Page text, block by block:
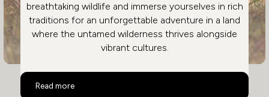
breathtaking wildlife and immerse yourselves in rich
traditions for an unforgettable adventure in a land
where the untamed wilderness thrives alongside
vibrant cultures.
Read more
Family Safari in Kenya